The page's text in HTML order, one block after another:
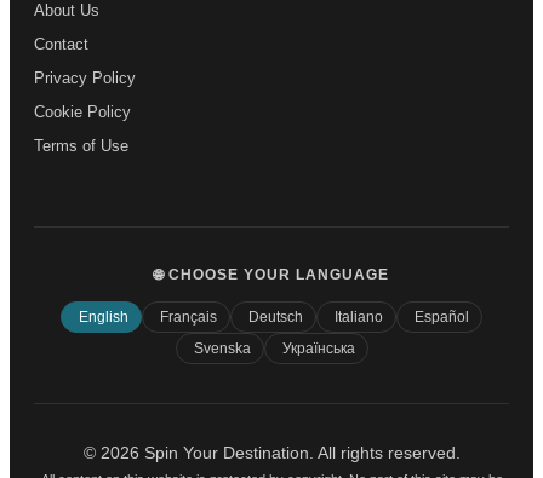
About Us
Contact
Privacy Policy
Cookie Policy
Terms of Use
🌐 CHOOSE YOUR LANGUAGE
English Français Deutsch Italiano
Español
Svenska
Українська
© 2026 Spin Your Destination. All rights reserved.